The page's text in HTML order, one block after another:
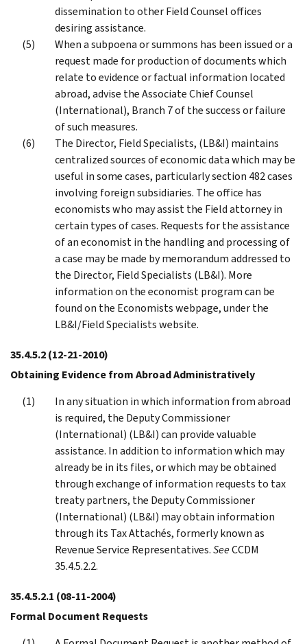
dissemination to other Field Counsel offices
desiring assistance.
When a subpoena or summons has been issued or a
request made for production of documents which
relate to evidence or factual information located
abroad, advise the Associate Chief Counsel
(International), Branch 7 of the success or failure
of such measures.
The Director, Field Specialists, (LB&I) maintains
centralized sources of economic data which may be
useful in some cases, particularly section 482 cases
involving foreign subsidiaries. The office has
economists who may assist the Field attorney in
certain types of cases. Requests for the assistance
of an economist in the handling and processing of
a case may be made by memorandum addressed to
the Director, Field Specialists (LB&I). More
information on the economist program can be
found on the Economists webpage, under the
LB&I/Field Specialists website.
35.4.5.2(12-21-2010)
Obtaining Evidence from Abroad Administratively
In any situation in which information from abroad
is required, the Deputy Commissioner
(International) (LB&I) can provide valuable
assistance. In addition to information which may
already be in its files, or which may be obtained
through exchange of information requests to tax
treaty partners, the Deputy Commissioner
(International) (LB&I) may obtain information
through its Tax Attachés, formerly known as
Revenue Service Representatives.SeeCCDM
35.4.5.2.2.
35.4.5.2.1 (08-11-2004)
Formal Document Requests